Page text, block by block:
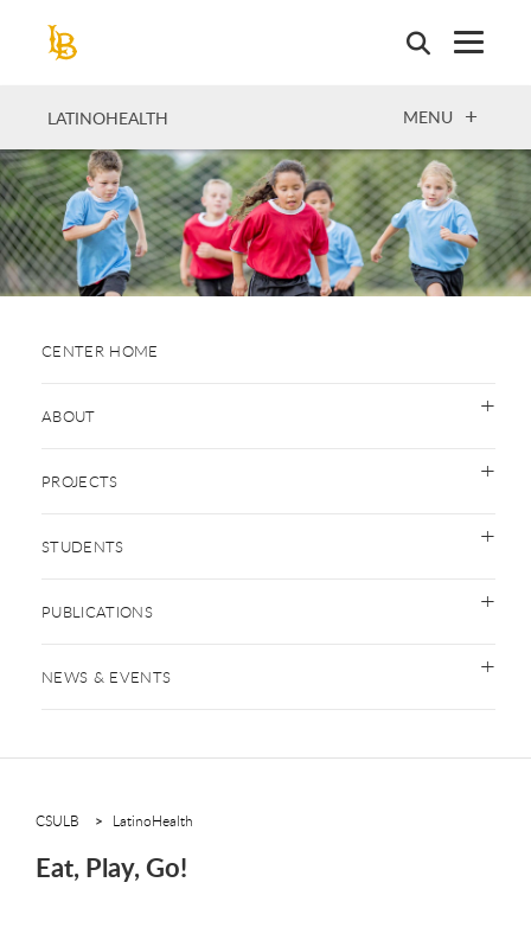
LATINOHEALTH OPEN
MENU
CENTER HOME
ABOUT
PROJECTS
STUDENTS
PUBLICATIONS
NEWS & EVENTS
CSULB LatinoHealth
Eat, Play, Go!